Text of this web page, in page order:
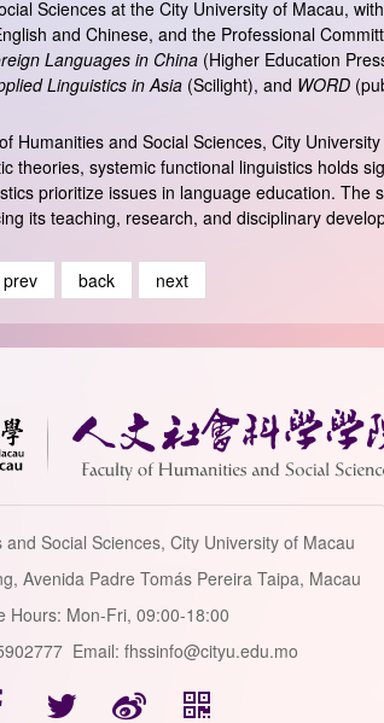
Sciences at the City University of Macau,
and Chinese, and the Professional
Languages in China (Higher Education
Linguistics in Asia (Scilight), and WORD
and Social Sciences, City
systemic functional linguistics holds
prioritize issues in language education. The
its teaching, research, and disciplinary
prev back next
Social Sciences, City University of Macau
Avenida Padre Tomás Pereira Taipa, Macau
Hours: Mon-Fri, 09:00-18:00
Email: fhssinfo@cityu.edu.mo